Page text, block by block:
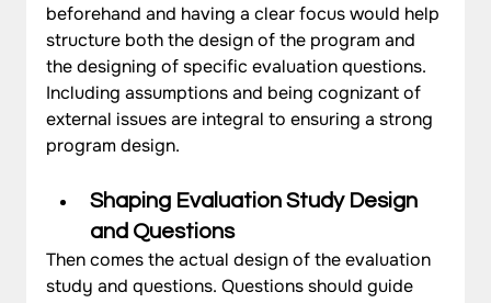
beforehand and having a clear focus would help
structure both the design of the program and
the designing of specific evaluation questions.
Including assumptions and being cognizant of
external issues are integral to ensuring a strong
program design.
Shaping Evaluation Study Design
and Questions
Then comes the actual design of the evaluation
study and questions. Questions should guide